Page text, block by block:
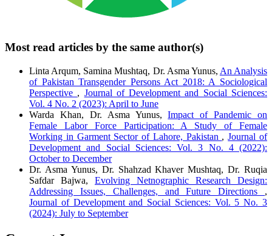
Most read articles by the same author(s)
Linta Arqum, Samina Mushtaq, Dr. Asma Yunus, An Analysis
of Pakistan Transgender Persons Act 2018: A Sociological
Perspective , Journal of Development and Social Sciences:
Vol. 4 No. 2 (2023): April to June
Warda Khan, Dr. Asma Yunus,Impact of Pandemic on
Female Labor Force Participation: A Study of Female
Working in Garment Sector of Lahore, Pakistan ,Journal of
Development and Social Sciences: Vol. 3 No. 4 (2022):
October to December
Dr. Asma Yunus, Dr. Shahzad Khaver Mushtaq, Dr. Ruqia
Safdar Bajwa, Evolving Netnographic Research Design:
Addressing Issues, Challenges, and Future Directions ,
Journal of Development and Social Sciences: Vol. 5 No. 3
(2024): July to September